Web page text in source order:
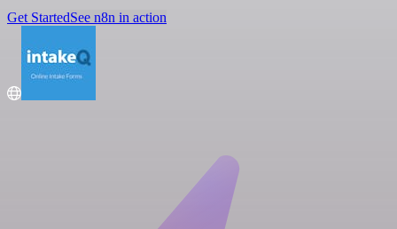
Get StartedSee n8n in action